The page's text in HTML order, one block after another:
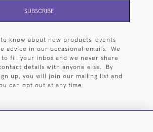
SUBSCRIBE
know about new products, events
advice in our occasional emails. We
fill your inbox and we never share
details with anyone else. By
up, you will join our mailing list and
can opt out at any time.